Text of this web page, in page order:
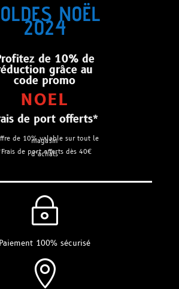
NOËL
2024
de 10% de
grâce au
code promo
NOEL
de port offerts*
de 10% valable sur tout le
magasin
de port offerts dès 40€
d’achats
~
Paiement 100% sécurisé
